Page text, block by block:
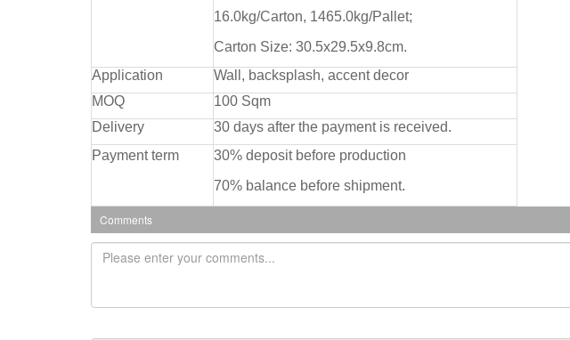
16.0kg/Carton, 1465.0kg/Pallet;
Carton Size: 30.5x29.5x9.8cm.
Application
Wall, backsplash, accent decor
MOQ
100 Sqm
Delivery
30 days after the payment is received.
Payment term
30% deposit before production
70% balance before shipment.
Comments